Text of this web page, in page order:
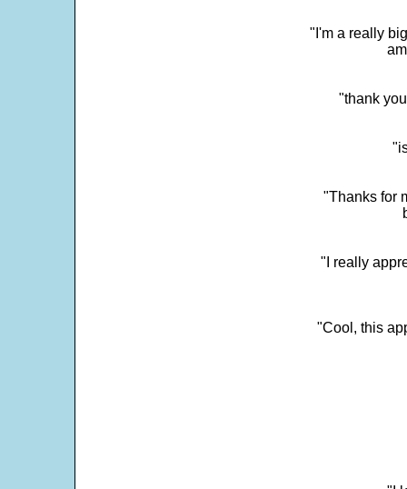
"I'm a really
"thank
"Thanks for
"I really
"Cool, this